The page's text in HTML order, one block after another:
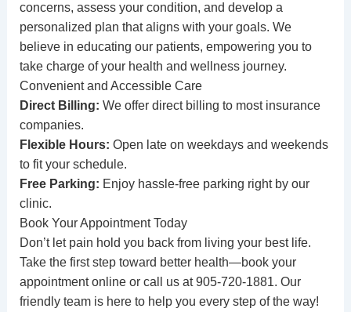
concerns, assess your condition, and develop a
personalized plan that aligns with your goals. We
believe in educating our patients, empowering you to
take charge of your health and wellness journey.
Convenient and Accessible Care
Direct Billing: We offer direct billing to most insurance
companies.
Flexible Hours: Open late on weekdays and weekends
to fit your schedule.
Free Parking: Enjoy hassle-free parking right by our
clinic.
Book Your Appointment Today
Don’t let pain hold you back from living your best life.
Take the first step toward better health—book your
appointment onlineor call us at905-720-1881. Our
friendly team is here to help you every step of the way!